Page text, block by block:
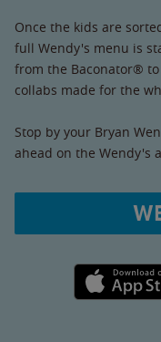
Once the kids are
full Wendy's menu is
from the Baconator®
collabs made for the
Stop by your Bryan
ahead on the Wendy's
Apple App